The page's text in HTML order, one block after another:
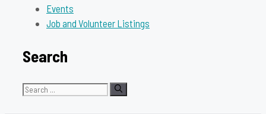
Events
Job and Volunteer Listings
Search
Search